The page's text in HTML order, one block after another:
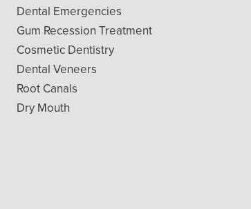
Dental Emergencies
Gum Recession Treatment
Cosmetic Dentistry
Dental Veneers
Root Canals
Dry Mouth